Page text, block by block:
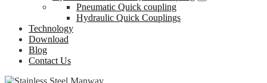
Pneumatic Quick coupling
Hydraulic Quick Couplings
Technology
Download
Blog
Contact Us